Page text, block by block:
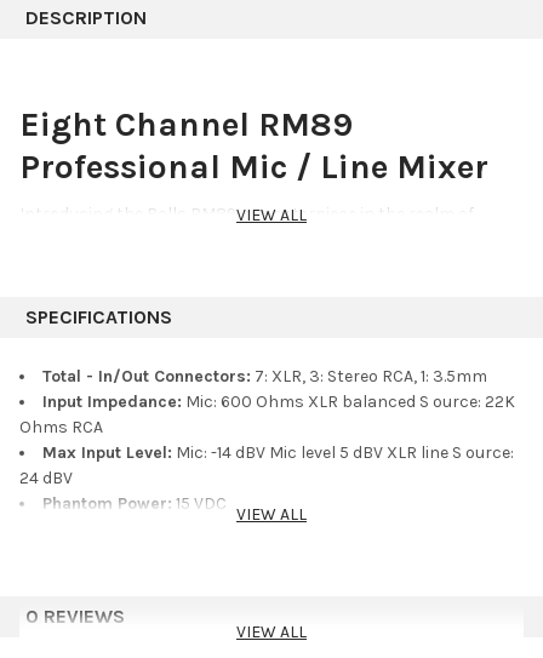
DESCRIPTION
Eight Channel RM89
Professional Mic / Line Mixer
Introducing the Rolls RM89, a masterpiece in the realm of
precise needs. Whether it′s microphone level with individual
phantom power or line level balanced XLR inputs, the RM89
delivers flawless performance with every connection.
With two RCA line level source inputs seamlessly integrated,
your audio possibilities expand beyond imagination. Each input
with individual level controls, granting you absolute command
With the master level control, meeting every element of your
VIEW ALL
SPECIFICATIONS
Total - In/Out Connectors: 7: XLR, 3: Stereo RCA, 1: 3.5mm
Input Impedance: Mic: 600 Ohms XLR balanced S ource: 22K
Ohms RCA
Max Input Level: Mic: -14 dBV Mic level 5 dBV XLR line S ource:
24 dBV
Phantom Power: 15 VDC
14 dBV max RCA 20 dBV max XLR
/-10 dB 500 Hz Bass /-10 dB 5 kH z Treble
VIEW ALL
0 REVIEWS
VIEW ALL